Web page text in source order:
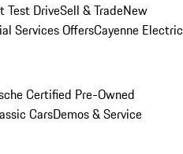
Test DriveSell & TradeNew
Services OffersCayenne Electric
Certified Pre-Owned
CarsDemos & Service